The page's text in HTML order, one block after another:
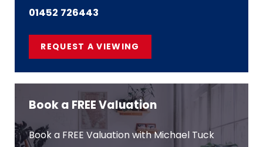
01452 726443
REQUEST A VIEWING
Book a FREE Valuation
Book a FREE Valuation with Michael Tuck